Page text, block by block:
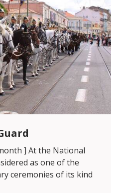
] At the National
as one of the
ceremonies of its kind